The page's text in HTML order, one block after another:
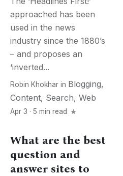
approached has been
used in the news
industry since the 1880’s
– and proposes an
‘inverted...
Robin Khokhar in Blogging,
Content, Search, Web
Apr 3 · 5 min read
What are the best
question and
answer sites to